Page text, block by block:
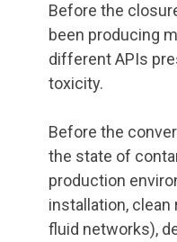
Before the
been producing
different APIs
toxicity.
Before the
the state of
production
installation, clean
fluid networks),